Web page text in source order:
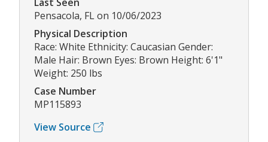
Last Seen
Pensacola, FL on 10/06/2023
Physical Description
Race: White Ethnicity: Caucasian Gender:
Male Hair: Brown Eyes: Brown Height: 6'1"
Weight: 250 lbs
Case Number
MP115893
View Source